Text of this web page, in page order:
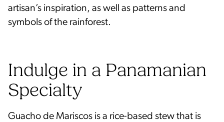
artisan’s inspiration, as well as patterns and
symbols of the rainforest.
Indulge in a Panamanian
Specialty
Guacho de Mariscos is a rice-based stew that is